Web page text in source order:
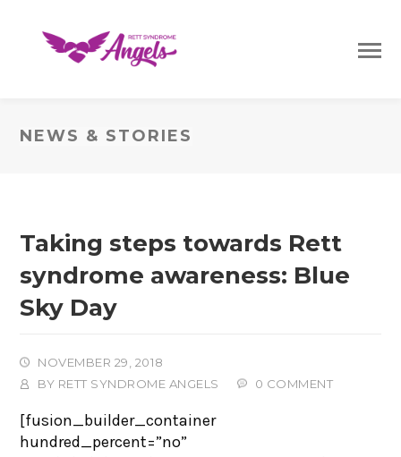
NEWS & STORIES
Taking steps towards Rett
syndrome awareness: Blue
Sky Day
NOVEMBER 29, 2018
BY RETT SYNDROME ANGELS 0 COMMENT
[fusion_builder_container
hundred_percent=”no”